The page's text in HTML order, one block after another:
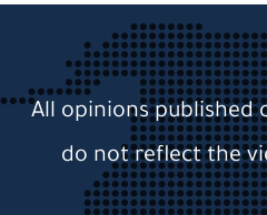
All opinions published
do not reflect the